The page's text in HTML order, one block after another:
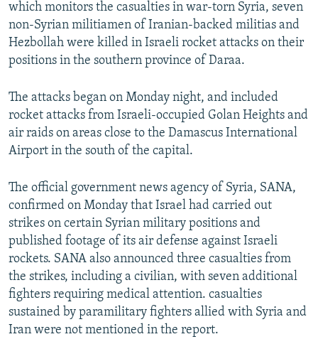
which monitors the casualties in war-torn Syria, seven
non-Syrian militiamen of Iranian-backed militias and
Hezbollah were killed in Israeli rocket attacks on their
positions in the southern province of Daraa.
The attacks began on Monday night, and included
rocket attacks from Israeli-occupied Golan Heights and
air raids on areas close to the Damascus International
Airport in the south of the capital.
The official government news agency of Syria, SANA,
confirmed on Monday that Israel had carried out
strikes on certain Syrian military positions and
published footage of its air defense against Israeli
rockets. SANA also announced three casualties from
the strikes, including a civilian, with seven additional
fighters requiring medical attention. casualties
sustained by paramilitary fighters allied with Syria and
Iran were not mentioned in the report.